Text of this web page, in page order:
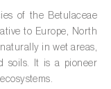
)
of the Betulaceae
to Europe, North
in wet areas,
soils. It is a pioneer